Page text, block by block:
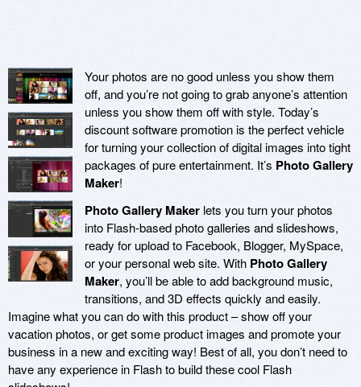
Your photos are no good unless you show them
off, and you’re not going to grab anyone’s attention
unless you show them off with style. Today’s
discount software promotion is the perfect vehicle
for turning your collection of digital images into tight
packages of pure entertainment. It’s Photo Gallery
Maker!
Photo Gallery Maker lets you turn your photos
into Flash-based photo galleries and slideshows,
ready for upload to Facebook, Blogger, MySpace,
or your personal web site. With Photo Gallery
Maker, you’ll be able to add background music,
transitions, and 3D effects quickly and easily.
Imagine what you can do with this product – show off your
vacation photos, or get some product images and promote your
business in a new and exciting way! Best of all, you don’t need to
have any experience in Flash to build these cool Flash